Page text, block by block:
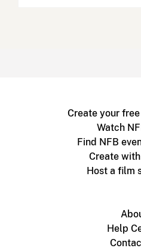
Create your
Watch
Find NFB
Create
Host a film
Help